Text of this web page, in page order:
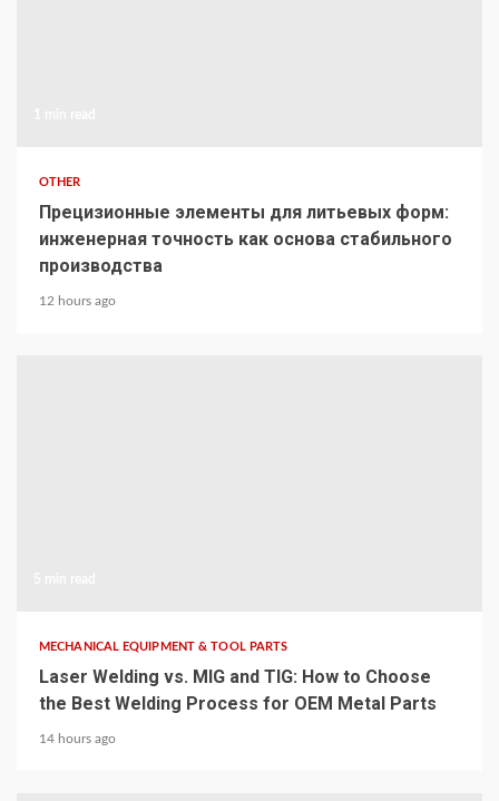
OTHER
Прецизионные элементы для литьевых форм:
инженерная точность как основа стабильного
производства
12 hours ago
MECHANICAL EQUIPMENT & TOOL PARTS
Laser Welding vs. MIG and TIG: How to Choose
the Best Welding Process for OEM Metal Parts
14 hours ago